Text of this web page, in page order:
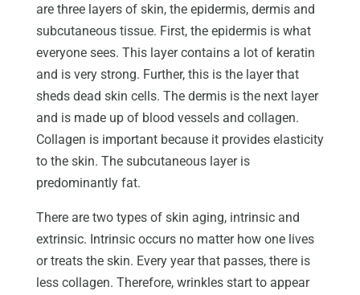
are three layers of skin, the epidermis, dermis and
subcutaneous tissue. First, the epidermis is what
everyone sees. This layer contains a lot of keratin
and is very strong. Further, this is the layer that
sheds dead skin cells. The dermis is the next layer
and is made up of blood vessels and collagen.
Collagen is important because it provides elasticity
to the skin. The subcutaneous layer is
predominantly fat.
There are two types of skin aging, intrinsic and
extrinsic. Intrinsic occurs no matter how one lives
or treats the skin. Every year that passes, there is
less collagen. Therefore, wrinkles start to appear